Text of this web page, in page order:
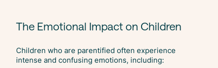
The Emotional Impact on Children
Children who are parentified often experience
intense and confusing emotions, including: